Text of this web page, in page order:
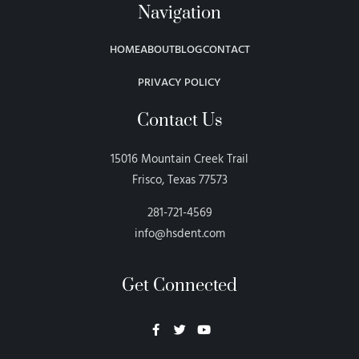
Navigation
HOMEABOUTBLOGCONTACT
PRIVACY POLICY
Contact Us
15016 Mountain Creek Trail
Frisco, Texas 77573
281-721-4569
info@hsdent.com
Get Connected